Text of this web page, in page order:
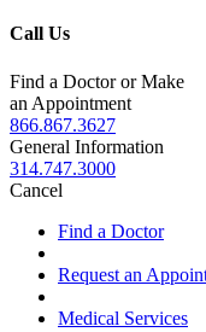
Call Us
Find a Doctor or Make
an Appointment
866.867.3627
General Information
314.747.3000
Cancel
Find a Doctor
Request an
Medical Services